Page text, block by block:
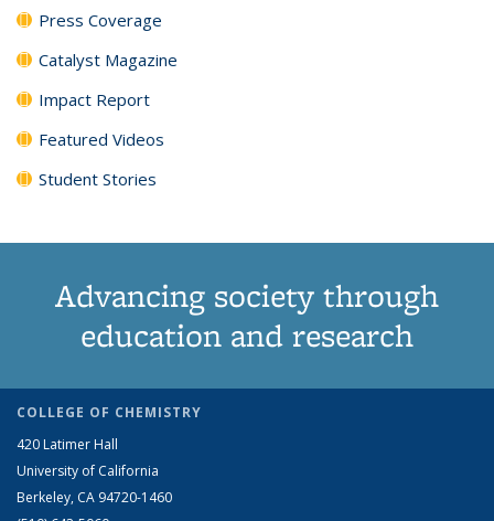
Press Coverage
Catalyst Magazine
Impact Report
Featured Videos
Student Stories
Advancing society through
education and research
COLLEGE OF CHEMISTRY
420 Latimer Hall
University of California
Berkeley, CA 94720-1460